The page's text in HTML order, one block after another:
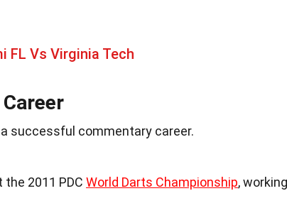
FL Vs Virginia Tech
successful commentary career.
2011 PDC World Darts Championship, working